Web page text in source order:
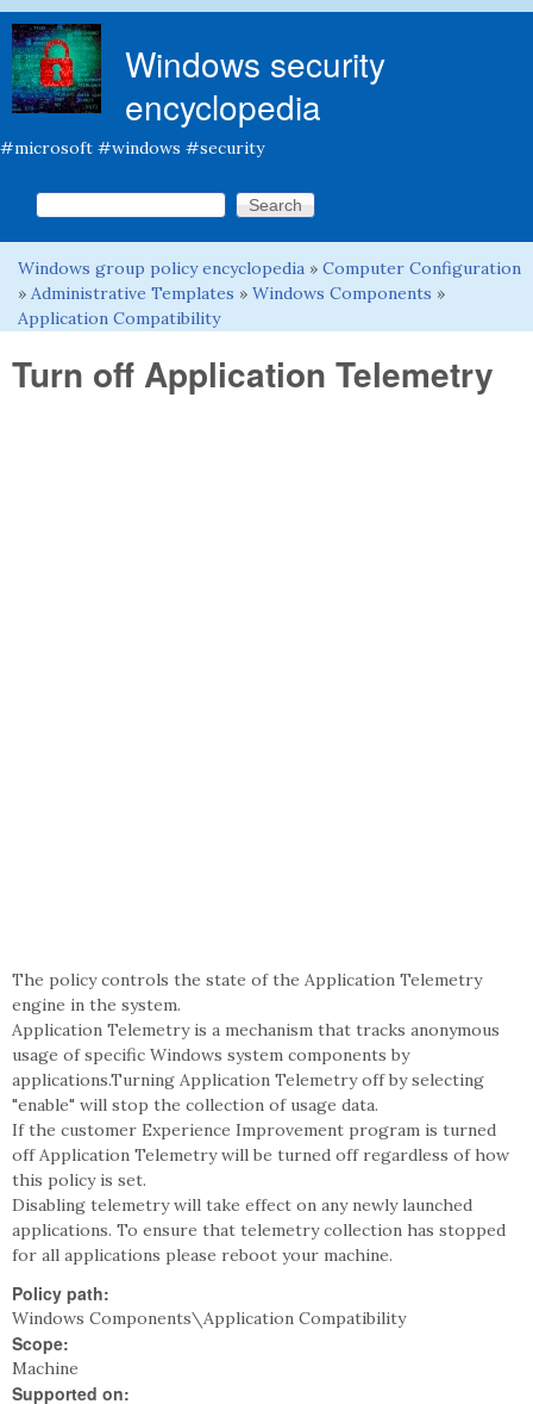
Windows security
encyclopedia
#microsoft #windows #security
Search form
Search this site
You are here
Windows group policy encyclopedia » Computer Configuration
» Administrative Templates » Windows Components »
Application Compatibility
Turn off Application Telemetry
The policy controls the state of the Application Telemetry
engine in the system.
Application Telemetry is a mechanism that tracks anonymous
usage of specific Windows system components by
applications.Turning Application Telemetry off by selecting
"enable" will stop the collection of usage data.
If the customer Experience Improvement program is turned
off Application Telemetry will be turned off regardless of how
this policy is set.
Disabling telemetry will take effect on any newly launched
applications. To ensure that telemetry collection has stopped
for all applications please reboot your machine.
Policy path:
Windows Components\Application Compatibility
Scope:
Machine
Supported on: